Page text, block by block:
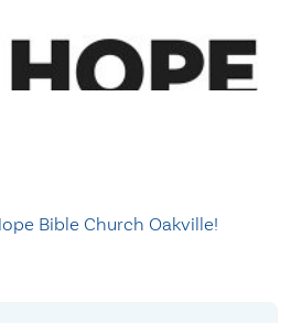
Bible Church Oakville!